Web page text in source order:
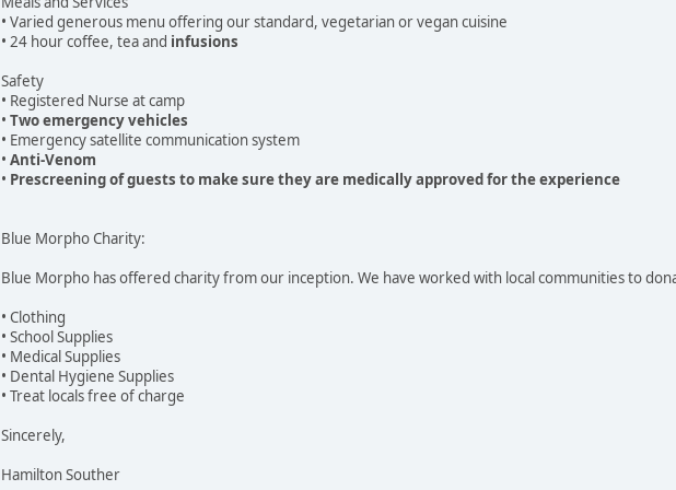
• Varied generous menu offering our standard, vegetarian or vegan cuisine
• 24 hour coffee, tea and infusions
Safety
• Registered Nurse at camp
• Two emergency vehicles
• Emergency satellite communication system
• Anti-Venom
• Prescreening of guests to make sure they are medically approved for the experience
Blue Morpho Charity:
Blue Morpho has offered charity from our inception. We have worked with local communities to
• Clothing
• School Supplies
• Medical Supplies
• Dental Hygiene Supplies
• Treat locals free of charge
Sincerely,
Hamilton Souther